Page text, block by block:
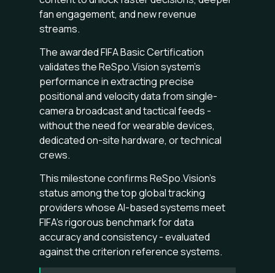
fan engagement, and new revenue
streams.
The awarded FIFA Basic Certification
validates the ReSpo.Vision system’s
performance in extracting precise
positional and velocity data from single-
camera broadcast and tactical feeds -
without the need for wearable devices,
dedicated on-site hardware, or technical
crews.
This milestone confirms ReSpo.Vision’s
status among the top global tracking
providers whose AI-based systems meet
FIFA’s rigorous benchmark for data
accuracy and consistency - evaluated
against the criterion reference systems.